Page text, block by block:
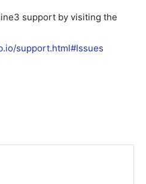
support by visiting the
support.html#Issues